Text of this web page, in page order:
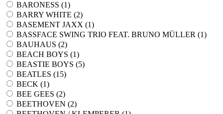
BARONESS (1)
BARRY WHITE (2)
BASEMENT JAXX (1)
BASSFACE SWING TRIO FEAT. BRUNO MÜLLER (1)
BAUHAUS (2)
BEACH BOYS (1)
BEASTIE BOYS (5)
BEATLES (15)
BECK (1)
BEE GEES (2)
BEETHOVEN (2)